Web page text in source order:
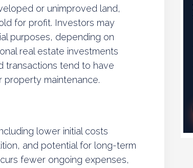
or unimproved land,
for profit. Investors may
purposes, depending on
real estate investments
transactions tend to have
maintenance.
lower initial costs
and potential for long-term
fewer ongoing expenses,